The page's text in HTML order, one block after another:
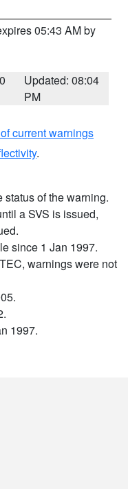
05:43 AM by
Updated: 08:04
PM
current warnings
.
of the warning.
a SVS is issued,
since 1 Jan 1997.
warnings were not
1997.